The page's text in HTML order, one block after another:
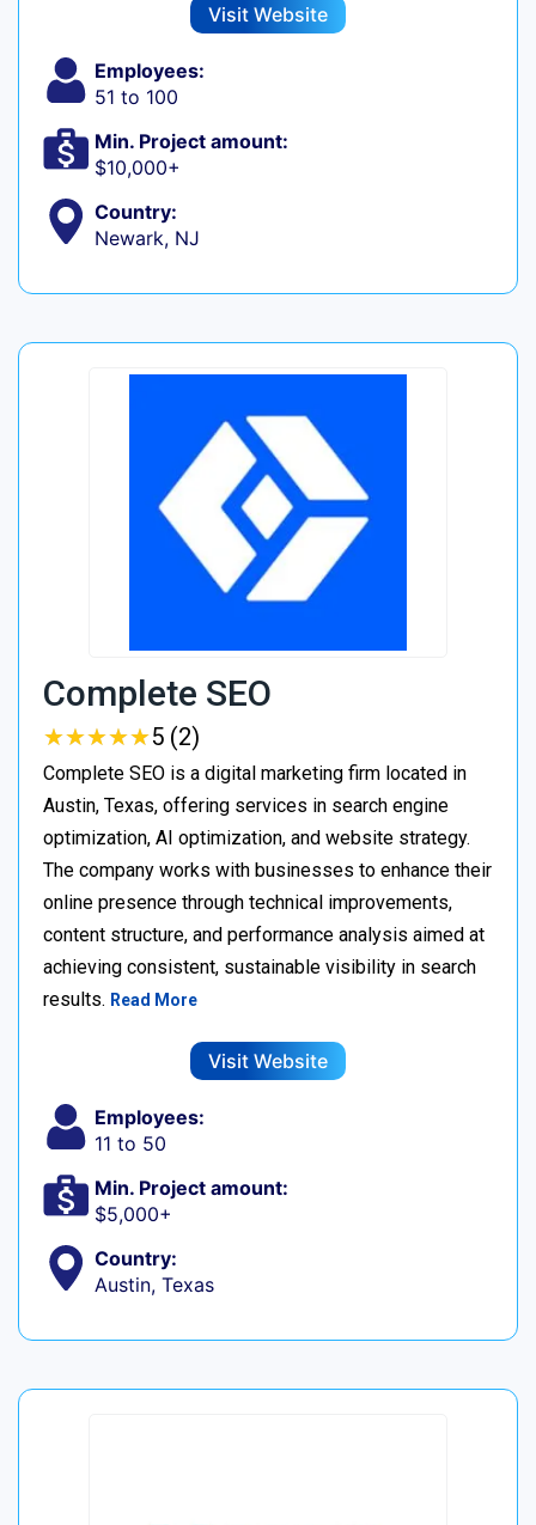
Visit Website
Employees:
51 to 100
Min. Project amount:
$10,000+
Country:
Newark, NJ
Complete SEO
★★★★★
★★★★★5 (2)
Complete SEO is a digital marketing firm located in
Austin, Texas, offering services in search engine
optimization, AI optimization, and website strategy.
The company works with businesses to enhance their
online presence through technical improvements,
content structure, and performance analysis aimed at
achieving consistent, sustainable visibility in search
results. Read More
Visit Website
Employees:
11 to 50
Min. Project amount:
$5,000+
Country:
Austin, Texas